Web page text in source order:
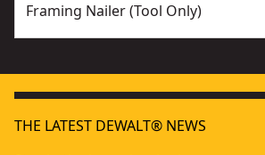
Framing Nailer (Tool Only)
THE LATEST DEWALT® NEWS